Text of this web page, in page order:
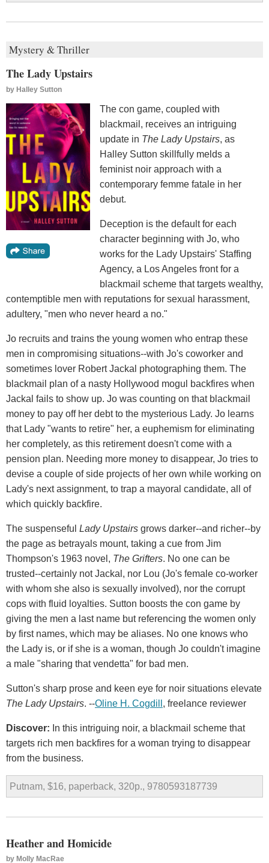
Mystery & Thriller
The Lady Upstairs
by Halley Sutton
The con game, coupled with
blackmail, receives an intriguing
update in The Lady Upstairs, as
Halley Sutton skillfully melds a
feminist noir approach with a
contemporary femme fatale in her
debut.
Deception is the default for each
character beginning with Jo, who
works for the Lady Upstairs' Staffing
Agency, a Los Angeles front for a
blackmail scheme that targets wealthy,
contemptible men with reputations for sexual harassment,
adultery, "men who never heard a no."
Jo recruits and trains the young women who entrap these
men in compromising situations--with Jo's coworker and
sometimes lover Robert Jackal photographing them. The
blackmail plan of a nasty Hollywood mogul backfires when
Jackal fails to show up. Jo was counting on that blackmail
money to pay off her debt to the mysterious Lady. Jo learns
that Lady "wants to retire" her, a euphemism for eliminating
her completely, as this retirement doesn't come with a
pension plan. Needing more money to disappear, Jo tries to
devise a couple of side projects of her own while working on
Lady's next assignment, to trap a mayoral candidate, all of
which quickly backfire.
The suspenseful Lady Upstairs grows darker--and richer--by
the page as betrayals mount, taking a cue from Jim
Thompson's 1963 novel, The Grifters. No one can be
trusted--certainly not Jackal, nor Lou (Jo's female co-worker
with whom she also is sexually involved), nor the corrupt
cops with fluid loyalties. Sutton boosts the con game by
giving the men a last name but referencing the women only
by first names, which may be aliases. No one knows who
the Lady is, or if she is a woman, though Jo couldn't imagine
a male "sharing that vendetta" for bad men.
Sutton's sharp prose and keen eye for noir situations elevate
The Lady Upstairs. --Oline H. Cogdill , freelance reviewer
Discover: In this intriguing noir, a blackmail scheme that
targets rich men backfires for a woman trying to disappear
from the business.
Putnam, $16, paperback, 320p., 9780593187739
Heather and Homicide
by Molly MacRae